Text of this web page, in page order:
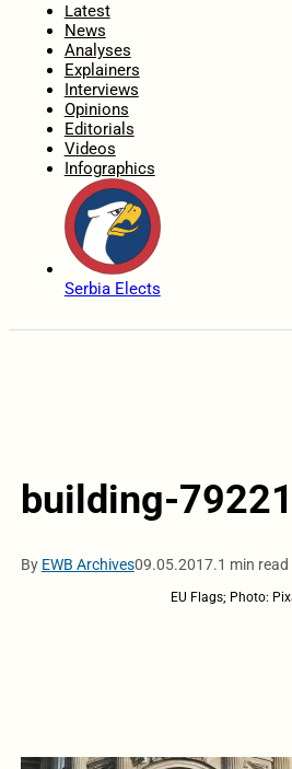
Latest
News
Analyses
Explainers
Interviews
Opinions
Editorials
Videos
Infographics
Serbia Elects
building-
By EWB Archives09.05.2017.1 min read
EU Flags; Photo: